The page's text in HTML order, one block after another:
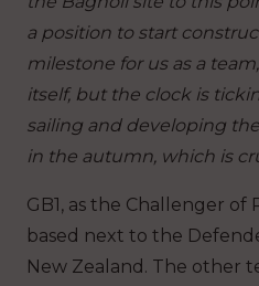
a position to start
milestone for us as a
itself, but the clock is
sailing and developing
in the autumn, which is
GB1, as the Challenger of
based next to the
New Zealand. The other